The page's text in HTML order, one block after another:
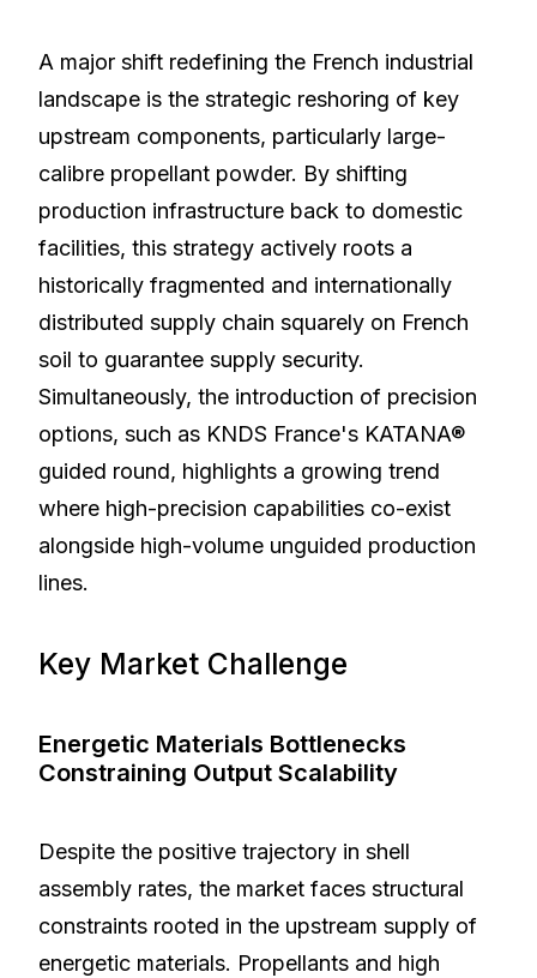
A major shift redefining the French industrial
landscape is the strategic reshoring of key
upstream components, particularly large-
calibre propellant powder. By shifting
production infrastructure back to domestic
facilities, this strategy actively roots a
historically fragmented and internationally
distributed supply chain squarely on French
soil to guarantee supply security.
Simultaneously, the introduction of precision
options, such as KNDS France's KATANA®
guided round, highlights a growing trend
where high-precision capabilities co-exist
alongside high-volume unguided production
lines.
Key Market Challenge
Energetic Materials Bottlenecks
Constraining Output Scalability
Despite the positive trajectory in shell
assembly rates, the market faces structural
constraints rooted in the upstream supply of
energetic materials. Propellants and high